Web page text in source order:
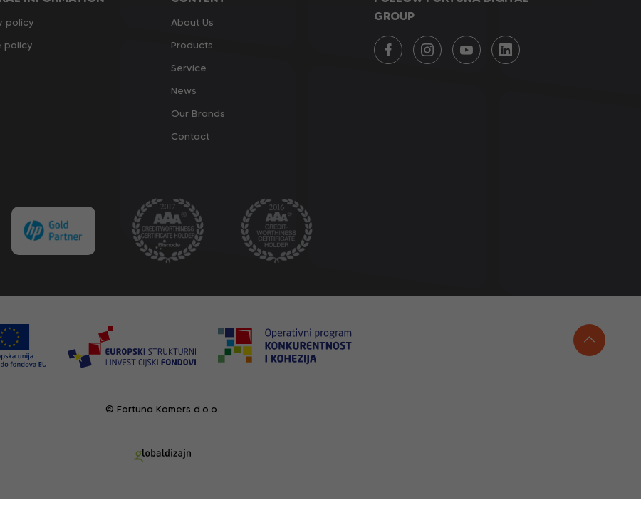
policy
policy
About Us
Products
Service
News
Our Brands
Contact
GROUP
© Fortuna Komers d.o.o.